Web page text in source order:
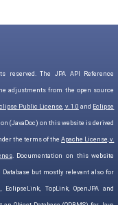
reserved. The JPA API Reference
adjustments from the open source
Public License, v. 1.0 and Eclipse
(JavaDoc) on this website is derived
the terms of theApache License, v.
. Documentation on this website
but mostly relevant also for
TopLink, OpenJPA and